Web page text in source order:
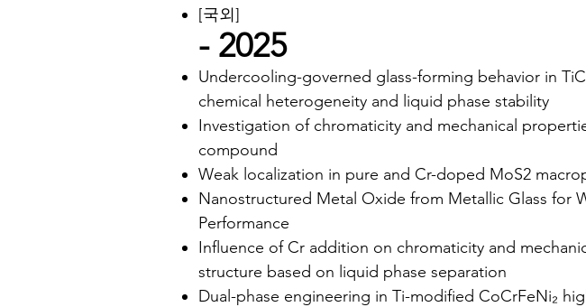
[국외]
- 2025
Undercooling-governed glass-forming behavior in
chemical heterogeneity and liquid phase stability
Investigation of chromaticity and mechanical
compound
Weak localization in pure and Cr-doped MoS2
Nanostructured Metal Oxide from Metallic Glass for
Performance
Influence of Cr addition on chromaticity and
structure based on liquid phase separation
Dual-phase engineering in Ti-modified CoCrFeNi₂